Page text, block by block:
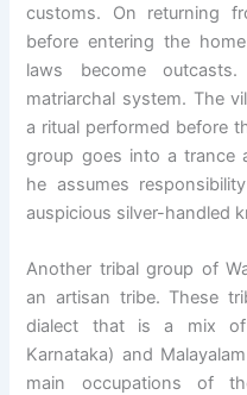
customs. On returning
before entering the
laws become
matriarchal system. The
a ritual performed before
group goes into a trance
he assumes
auspicious silver-handled
Another tribal group of
an artisan tribe. These
dialect that is a mix of
Karnataka) and
main occupations of